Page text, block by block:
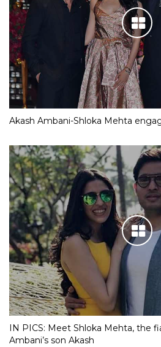
Akash Ambani-Shloka Mehta
IN PICS: Meet Shloka Mehta, the
Ambani’s son Akash